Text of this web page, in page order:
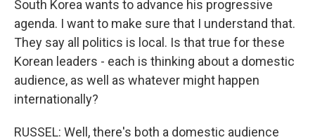
South Korea wants to advance his progressive
agenda. I want to make sure that I understand that.
They say all politics is local. Is that true for these
Korean leaders - each is thinking about a domestic
audience, as well as whatever might happen
internationally?
RUSSEL: Well, there's both a domestic audience